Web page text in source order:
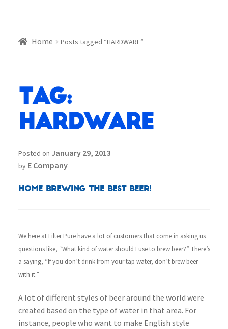
Home Posts tagged “HARDWARE”
Tag:
HARDWARE
Posted on January 29, 2013
by E Company
Home Brewing the best beer!
We here at Filter Pure have a lot of customers that come in asking us
questions like, “What kind of water should I use to brew beer?” There’s
a saying, “If you don’t drink from your tap water, don’t brew beer
with it.”
A lot of different styles of beer around the world were
created based on the type of water in that area. For
instance, people who want to make English style